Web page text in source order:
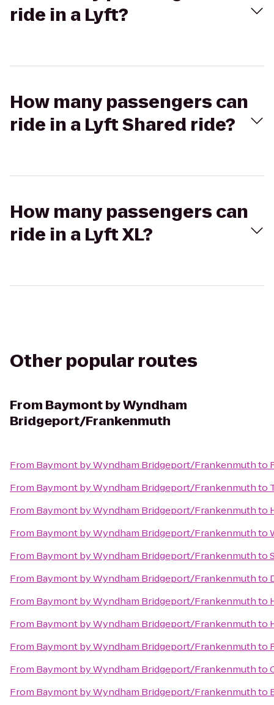
ride in a Lyft?
How many passengers can
ride in a Lyft Shared ride?
How many passengers can
ride in a Lyft XL?
Other popular routes
From Baymont by Wyndham
Bridgeport/Frankenmuth
From Baymont by Wyndham Bridgeport/Frankenmuthto
From Baymont by Wyndham Bridgeport/Frankenmuthto
From Baymont by Wyndham Bridgeport/Frankenmuthto
From Baymont by Wyndham Bridgeport/Frankenmuthto
From Baymont by Wyndham Bridgeport/Frankenmuthto
From Baymont by Wyndham Bridgeport/Frankenmuthto
From Baymont by Wyndham Bridgeport/Frankenmuthto
From Baymont by Wyndham Bridgeport/Frankenmuthto
From Baymont by Wyndham Bridgeport/Frankenmuthto
From Baymont by Wyndham Bridgeport/Frankenmuthto
From Baymont by Wyndham Bridgeport/Frankenmuthto